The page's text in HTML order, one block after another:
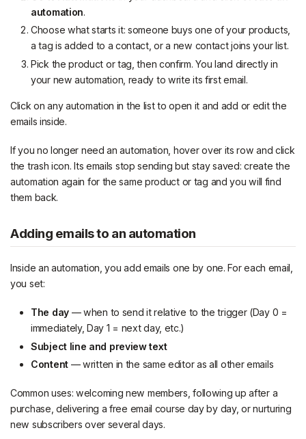
automation.
Choose what starts it: someone buys one of your products,
a tag is added to a contact, or a new contact joins your list.
Pick the product or tag, then confirm. You land directly in
your new automation, ready to write its first email.
Click on any automation in the list to open it and add or edit the
emails inside.
If you no longer need an automation, hover over its row and click
the trash icon. Its emails stop sending but stay saved: create the
automation again for the same product or tag and you will find
them back.
Adding emails to an automation
Inside an automation, you add emails one by one. For each email,
you set:
The day— when to send it relative to the trigger (Day 0 =
immediately, Day 1 = next day, etc.)
Subject line and preview text
Content— written in the same editor as all other emails
Common uses: welcoming new members, following up after a
purchase, delivering a free email course day by day, or nurturing
new subscribers over several days.